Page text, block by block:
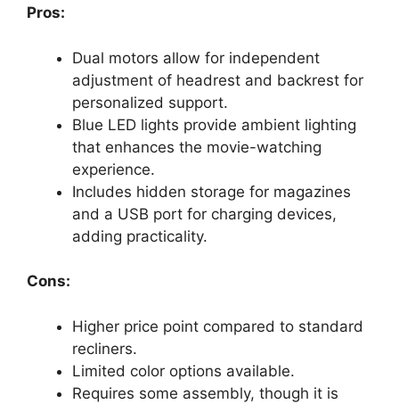
Pros:
Dual motors allow for independent
adjustment of headrest and backrest for
personalized support.
Blue LED lights provide ambient lighting
that enhances the movie-watching
experience.
Includes hidden storage for magazines
and a USB port for charging devices,
adding practicality.
Cons:
Higher price point compared to standard
recliners.
Limited color options available.
Requires some assembly, though it is